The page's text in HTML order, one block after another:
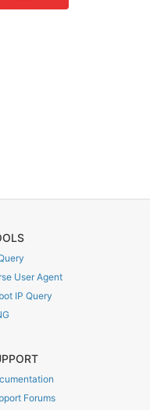
User Agent
IP Query
Forums